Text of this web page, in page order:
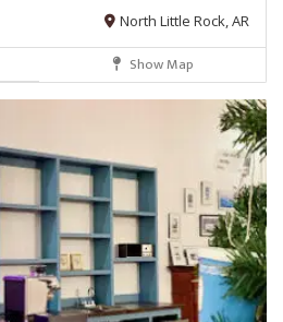
North Little Rock, AR
Show Map